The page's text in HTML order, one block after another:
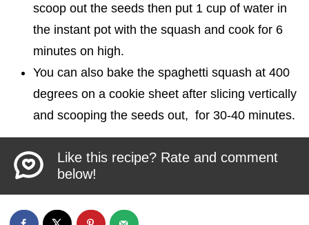
scoop out the seeds then put 1 cup of water in
the instant pot with the squash and cook for 6
minutes on high.
You can also bake the spaghetti squash at 400
degrees on a cookie sheet after slicing vertically
and scooping the seeds out, for 30-40 minutes.
Like this recipe? Rate and comment
below!